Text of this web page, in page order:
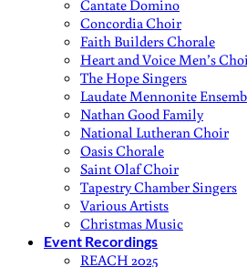
Cantate Domino
Concordia Choir
Faith Builders Chorale
Heart and Voice Men’s
The Hope Singers
Laudate Mennonite
Nathan Good Family
National Lutheran Choir
Oasis Chorale
Saint Olaf Choir
Tapestry Chamber Singers
Various Artists
Christmas Music
Event Recordings
REACH 2025